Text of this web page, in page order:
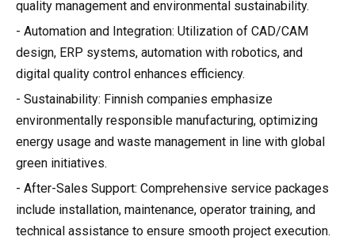
quality management and environmental sustainability.
- Automation and Integration: Utilization of CAD/CAM
design, ERP systems, automation with robotics, and
digital quality control enhances efficiency.
- Sustainability: Finnish companies emphasize
environmentally responsible manufacturing, optimizing
energy usage and waste management in line with global
green initiatives.
- After-Sales Support: Comprehensive service packages
include installation, maintenance, operator training, and
technical assistance to ensure smooth project execution.